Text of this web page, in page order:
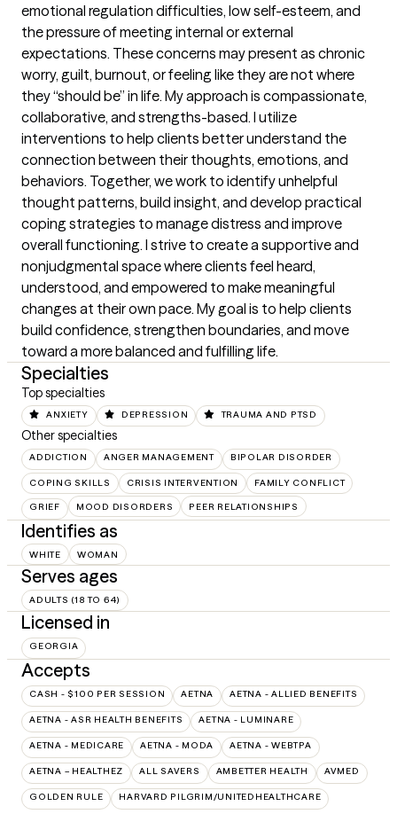
emotional regulation difficulties, low self-esteem, and
the pressure of meeting internal or external
expectations. These concerns may present as chronic
worry, guilt, burnout, or feeling like they are not where
they “should be” in life. My approach is compassionate,
collaborative, and strengths-based. I utilize
interventions to help clients better understand the
connection between their thoughts, emotions, and
behaviors. Together, we work to identify unhelpful
thought patterns, build insight, and develop practical
coping strategies to manage distress and improve
overall functioning. I strive to create a supportive and
nonjudgmental space where clients feel heard,
understood, and empowered to make meaningful
changes at their own pace. My goal is to help clients
build confidence, strengthen boundaries, and move
toward a more balanced and fulfilling life.
Specialties
Top specialties
ANXIETY DEPRESSION TRAUMA AND PTSD
Other specialties
ADDICTION ANGER MANAGEMENT BIPOLAR DISORDER
COPING SKILLS CRISIS INTERVENTION FAMILY CONFLICT
GRIEF MOOD DISORDERS PEER RELATIONSHIPS
Identifies as
WHITE WOMAN
Serves ages
ADULTS (18 TO 64)
Licensed in
GEORGIA
Accepts
CASH - $100 PER SESSION AETNA AETNA - ALLIED BENEFITS
AETNA - ASR HEALTH BENEFITS AETNA - LUMINARE
AETNA - MEDICARE AETNA - MODA AETNA - WEBTPA
AETNA – HEALTHEZ ALL SAVERS AMBETTER HEALTH AVMED
GOLDEN RULE HARVARD PILGRIM/UNITEDHEALTHCARE